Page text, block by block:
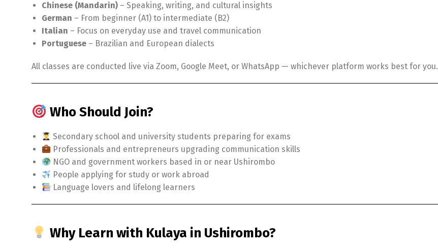
Chinese (Mandarin) – Speaking, writing, and cultural insights
German – From beginner (A1) to intermediate (B2)
Italian – Focus on everyday use and travel communication
Portuguese – Brazilian and European dialects
All classes are conducted live via Zoom, Google Meet, or WhatsApp — whichever platform works best for you.
Who Should Join?
Secondary school and university students preparing for exams
Professionals and entrepreneurs upgrading communication skills
NGO and government workers based in or near Ushirombo
People applying for study or work abroad
Language lovers and lifelong learners
Why Learn with Kulaya in Ushirombo?